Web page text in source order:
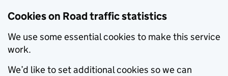
Cookies on Road traffic statistics
We use some essential cookies to make this service
work.
We’d like to set additional cookies so we can